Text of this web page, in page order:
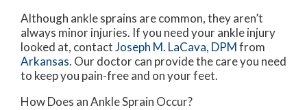
Although ankle sprains are common, they aren’t
always minor injuries. If you need your ankle injury
looked at, contactJoseph M. LaCava, DPMfrom
Arkansas. Our doctorcan provide the care you need
to keep you pain-free and on your feet.
How Does an Ankle Sprain Occur?